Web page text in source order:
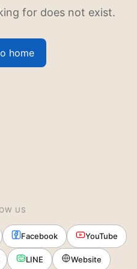
for does not exist.
home
US
Facebook YouTube
LINE Website